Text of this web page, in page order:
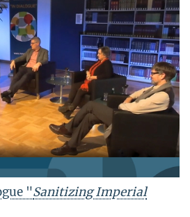
"Sanitizing Imperial